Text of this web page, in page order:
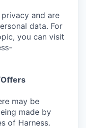
and are
data. For
you can visit
may be
made by
of Harness.